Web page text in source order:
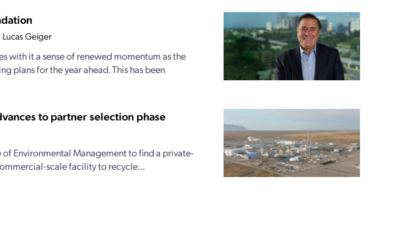
Lucas Geiger
with it a sense of renewed momentum as the
plans for the year ahead. This has been
to partner selection phase
Environmental Management to find a private-
scale facility to recycle...